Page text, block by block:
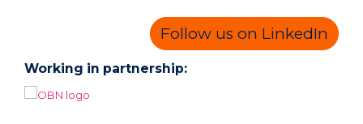
Follow us on LinkedIn
Working in partnership: